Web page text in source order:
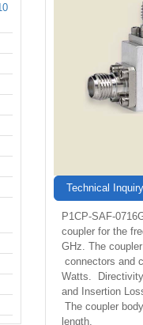
Technical Inquiry
P1CP-SAF-
coupler for the
GHz. The
connectors and
Watts.
and Insertion
The coupler
length.